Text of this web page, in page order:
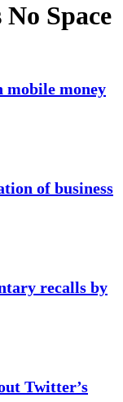
Space
mobile money
of business
recalls by
Twitter’s